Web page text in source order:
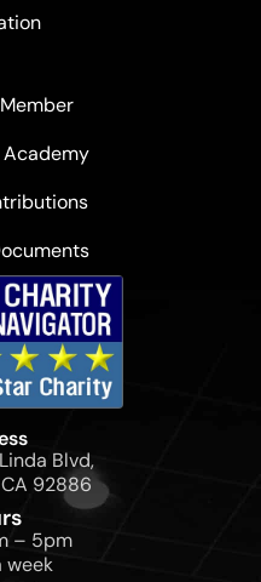
Academy
Blvd,
92886
– 5pm
week